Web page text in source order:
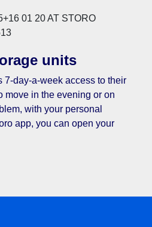
units
7-day-a-week access to their
move in the evening or on
with your personal
app, you can open your